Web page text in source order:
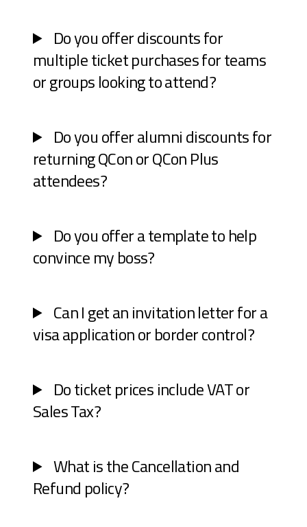
Do you offer discounts for
multiple ticket purchases for teams
or groups looking to attend?
Do you offer alumni discounts for
returning QCon or QCon Plus
attendees?
Do you offer a template to help
convince my boss?
Can I get an invitation letter for a
visa application or border control?
Do ticket prices include VAT or
Sales Tax?
What is the Cancellation and
Refund policy?